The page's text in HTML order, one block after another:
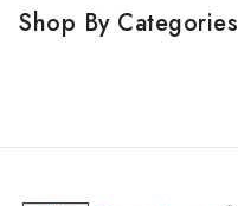
Shop By Categories